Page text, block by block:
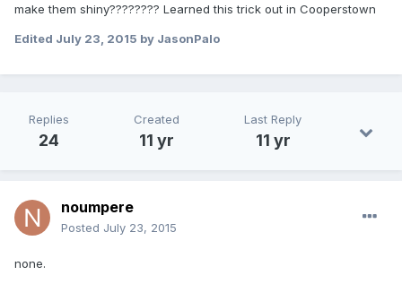
make them shiny???????? Learned this trick out in Cooperstown
Edited July 23, 2015 by JasonPalo
Replies
24
Created
11 yr
Last Reply
11 yr
noumpere
Posted July 23, 2015
none.